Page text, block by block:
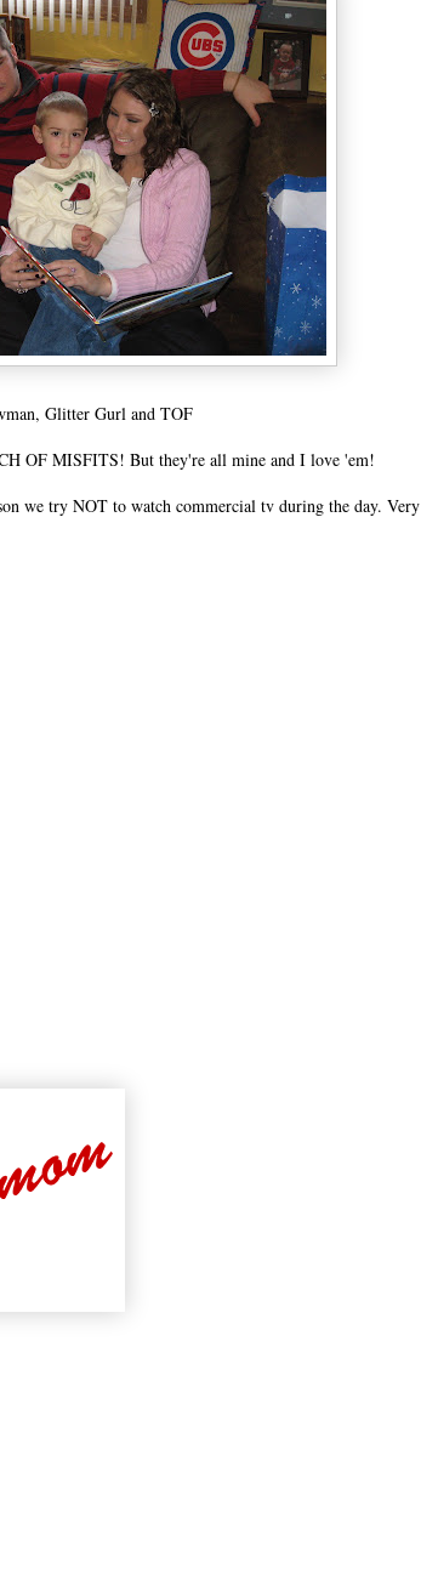
Glitter Gurl and TOF
OF MISFITS! But they're all mine and I love 'em!
we try NOT to watch commercial tv during the day. Very